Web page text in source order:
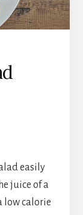
easily
juice of a
low calorie